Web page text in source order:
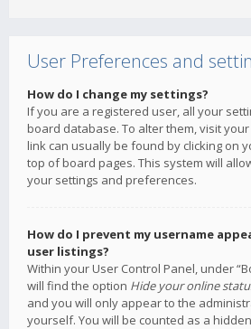
User Preferences and
How do I change my settings?
If you are a registered user, all your
board database. To alter them, visit
link can usually be found by clicking on
top of board pages. This system will
your settings and preferences.
How do I prevent my username
user listings?
Within your User Control Panel, under
will find the option Hide your online
and you will only appear to the
yourself. You will be counted as a